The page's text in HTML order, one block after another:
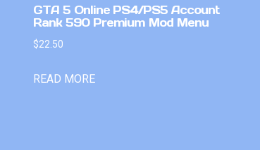
GTA 5 Online PS4/PS5 Account
Rank 590 Premium Mod Menu
$22.50
READ MORE